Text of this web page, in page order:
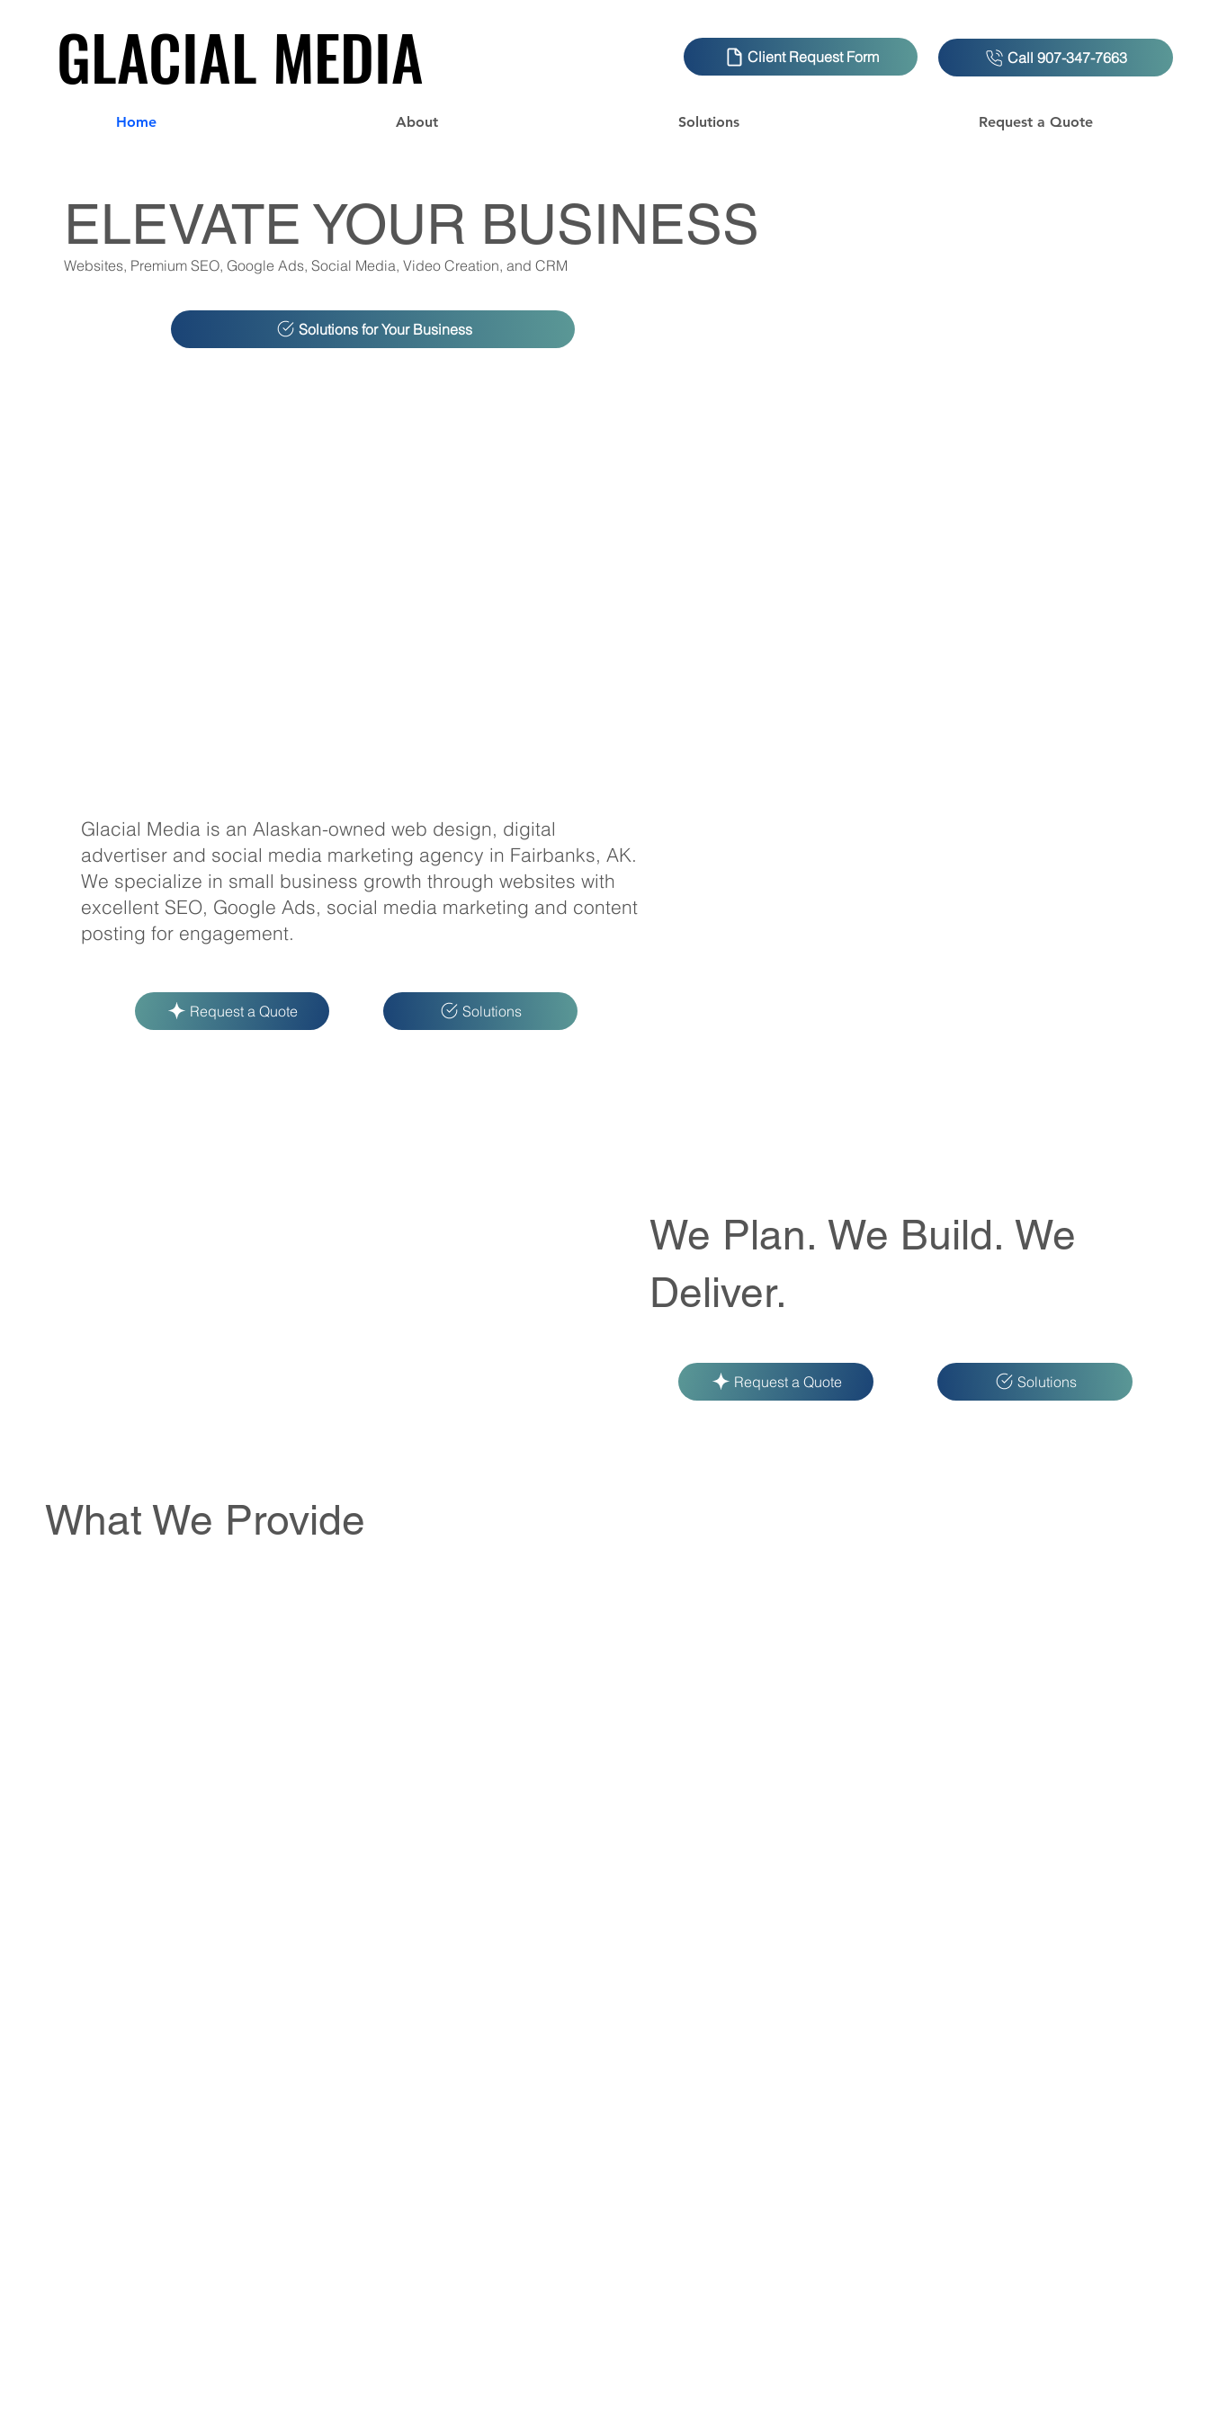
Home About Solutions Request a Quote
GLACIAL MEDIA
GLACIAL MEDIA Call 907-347-7663
Client Request Form
ELEVATE YOUR BUSINESS
Websites, Premium SEO, Google Ads, Social Media, Video Creation, and CRM
Solutions for Your Business
Glacial Media is an Alaskan-owned web design, digital
advertiser and social media marketing agency in Fairbanks, AK.
We specialize in small business growth through websites with
excellent SEO, Google Ads, social media marketing and content
posting for engagement.
Request a Quote Solutions
We Plan. We Build. We
Deliver.
Solutions
Request a Quote
What We Provide